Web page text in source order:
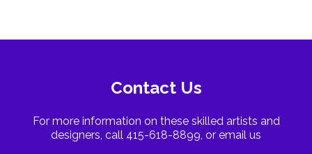
Contact Us
For more information on these skilled artists and
designers, call 415-618-8899, or email us